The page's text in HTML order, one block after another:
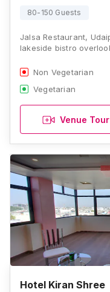
80-150 Guests
Jalsa Restaurant,
lakeside bistro
Non Vegetarian
Vegetarian
Venue Tour
Hotel Kiran Shree